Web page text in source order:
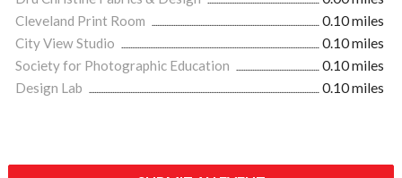
Cleveland Print Room
0.10 miles
City View Studio
0.10 miles
Society for Photographic Education
0.10 miles
Design Lab
0.10 miles